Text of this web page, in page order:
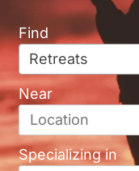
Retreats